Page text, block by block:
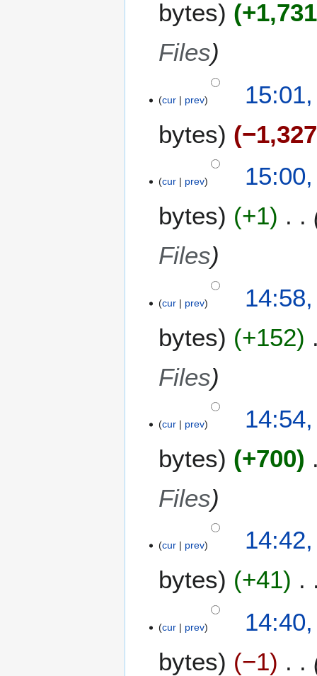
bytes
+1,731
Files
cur prev
bytes
−1,327
cur prev
bytes
+1
Files
cur prev
bytes
+152
Files
cur prev
bytes
+700
Files
cur prev
bytes
+41
cur prev
bytes
−1